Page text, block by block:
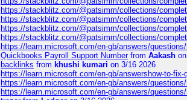
https://stackblitz.com/@patsimm/collections/
https://stackblitz.com/@patsimm/collections/
https://stackblitz.com/@patsimm/collections/
https://stackblitz.com/@patsimm/collections/
https://learn.microsoft.com/en-gb/answers/
Quickbooks Payroll Support Numberfrom Aakash
backlinks from khushi kumari on 3/16 2026
https://learn.microsoft.com/en-gb/answershow-to-
https://learn.microsoft.com/en-gb/answers/
https://learn.microsoft.com/en-gb/answers/